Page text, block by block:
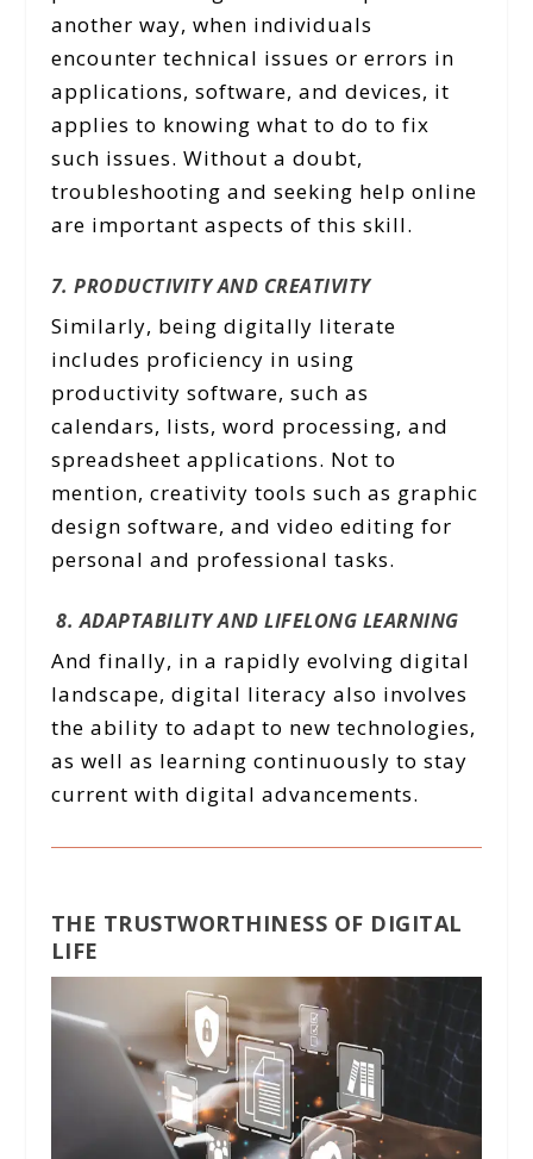
another way, when individuals
encounter technical issues or errors in
applications, software, and devices, it
applies to knowing what to do to fix
such issues. Without a doubt,
troubleshooting and seeking help online
are important aspects of this skill.
7. PRODUCTIVITY AND CREATIVITY
Similarly, being digitally literate
includes proficiency in using
productivity software, such as
calendars, lists, word processing, and
spreadsheet applications. Not to
mention, creativity tools such as graphic
design software, and video editing for
personal and professional tasks.
8. ADAPTABILITY AND LIFELONG LEARNING
And finally, in a rapidly evolving digital
landscape, digital literacy also involves
the ability to adapt to new technologies,
as well as learning continuously to stay
current with digital advancements.
THE TRUSTWORTHINESS OF DIGITAL
LIFE